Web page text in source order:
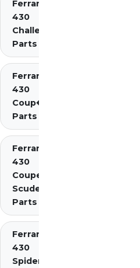
Ferrari
430
Challenge
Parts
Ferrari
430
Coup�
Parts
Ferrari
430
Coupe
Scuderia
Parts
Ferrari
430
Spider